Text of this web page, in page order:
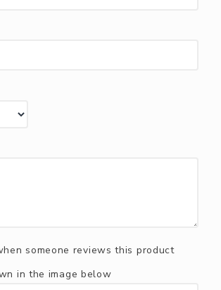
someone reviews this product
in the image below